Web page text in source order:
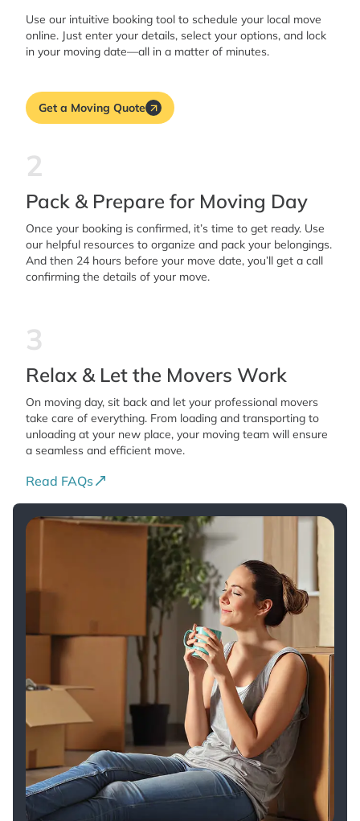
Use our intuitive booking tool to schedule your local move
online. Just enter your details, select your options, and lock
in your moving date—all in a matter of minutes.
Get a Moving Quote
2
Pack & Prepare for Moving Day
Once your booking is confirmed, it’s time to get ready. Use
our helpful resources to organize and pack your belongings.
And then 24 hours before your move date, you’ll get a call
confirming the details of your move.
3
Relax & Let the Movers Work
On moving day, sit back and let your professional movers
take care of everything. From loading and transporting to
unloading at your new place, your moving team will ensure
a seamless and efficient move.
Read FAQs